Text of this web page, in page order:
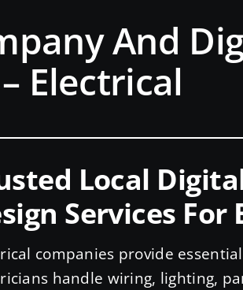
And
Electrical
Local
Services
companies provide
handle wiring, lighting,